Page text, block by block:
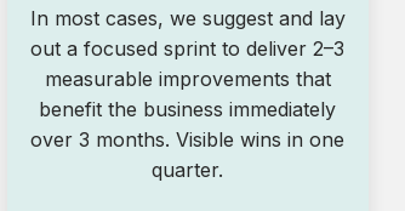
In most cases, we suggest and lay
out a focused sprint to deliver 2–3
measurable improvements that
benefit the business immediately
over 3 months. Visible wins in one
quarter.